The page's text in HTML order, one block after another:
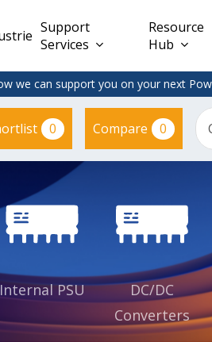
DC/DC PCB
Mount
Power
Constant
Voltage
(CV)
CV IP67
Support
Services
Resource
Hub
we can support you on your next
0 Compare 0
Internal PSU
DC/DC
Converters